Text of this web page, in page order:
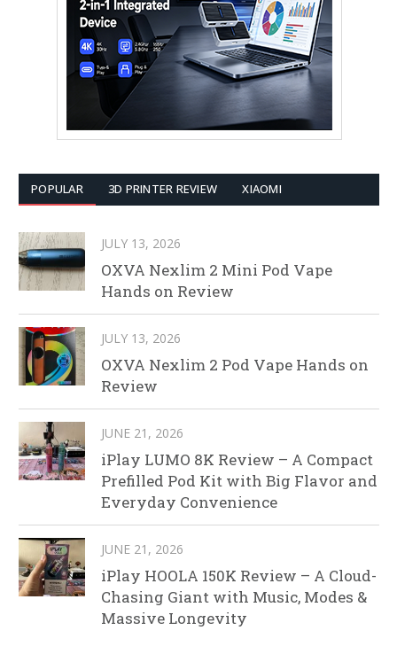
POPULAR 3D PRINTER REVIEW XIAOMI
JULY 13, 2026
OXVA Nexlim 2 Mini Pod Vape
Hands on Review
JULY 13, 2026
OXVA Nexlim 2 Pod Vape Hands on
Review
JUNE 21, 2026
iPlay LUMO 8K Review – A Compact
Prefilled Pod Kit with Big Flavor and
Everyday Convenience
JUNE 21, 2026
iPlay HOOLA 150K Review – A Cloud-
Chasing Giant with Music, Modes &
Massive Longevity